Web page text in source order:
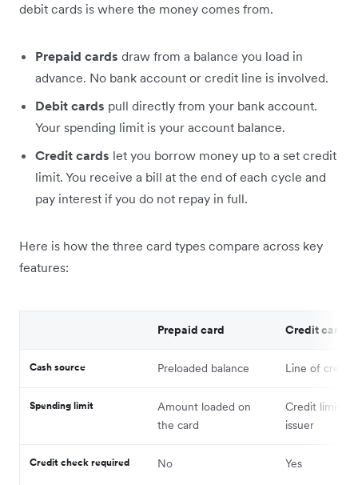
debit cards is where the money comes from.
Prepaid cards draw from a balance you load in
advance. No bank account or credit line is involved.
Debit cards pull directly from your bank account.
Your spending limit is your account balance.
Credit cards let you borrow money up to a set credit
limit. You receive a bill at the end of each cycle and
pay interest if you do not repay in full.
Here is how the three card types compare across key
features:
Prepaid card Credit card
Cash source Preloaded balance Line of credit
Spending limit
Amount loaded on
the card
Credit limit
issuer
Credit check required No Yes